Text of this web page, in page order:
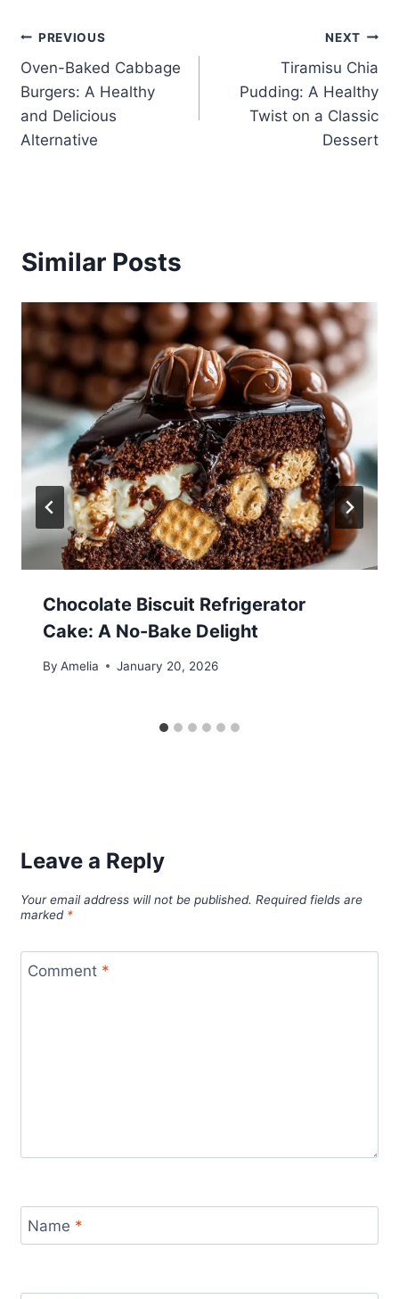
Post
navigation
PREVIOUS
Oven-Baked Cabbage
Burgers: A Healthy
and Delicious
Alternative
NEXT
Tiramisu Chia
Pudding: A Healthy
Twist on a Classic
Dessert
Similar Posts
Chocolate Biscuit Refrigerator
Cake: A No-Bake Delight
By Amelia January 20, 2026
Leave a Reply
Your email address will not be published. Required fields are
marked *
Comment *
Name *